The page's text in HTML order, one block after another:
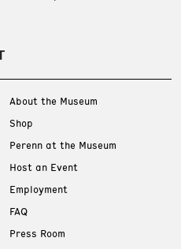
About the Museum
Shop
Perenn at the Museum
Host an Event
Employment
FAQ
Press Room